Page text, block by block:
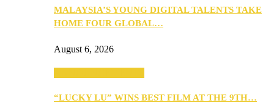
MALAYSIA’S YOUNG DIGITAL TALENTS TAKE
HOME FOUR GLOBAL…
August 6, 2026
“LUCKY LU” WINS BEST FILM AT THE 9TH…